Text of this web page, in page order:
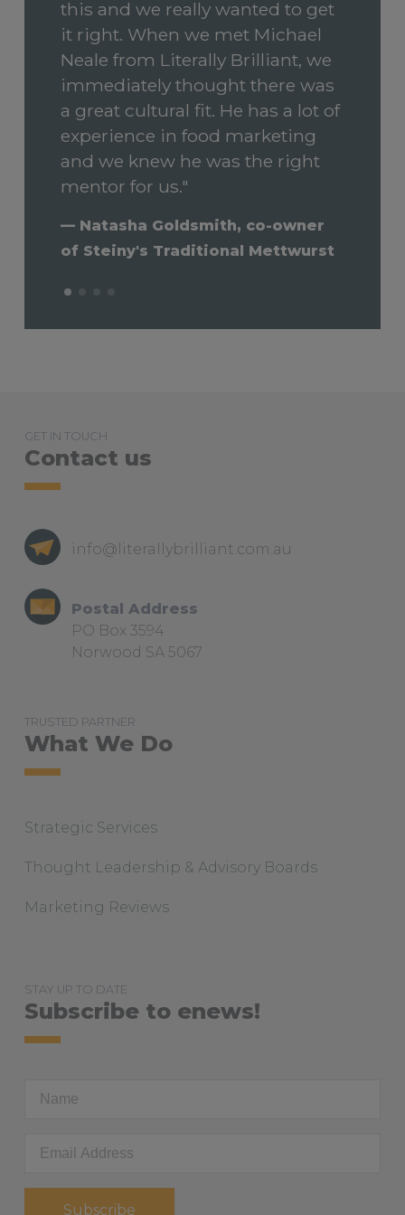
this and we really wanted to get
it right. When we met Michael
Neale from Literally Brilliant, we
immediately thought there was
a great cultural fit. He has a lot of
experience in food marketing
and we knew he was the right
mentor for us."
— Natasha Goldsmith, co-owner
of Steiny's Traditional Mettwurst
respect and a lightness of touch.
He has a great sense of humour
and a joy in the small things that
bring happiness. He has
restored my faith in marketing
as less of a dark art and more
the tool for good…"
Motor Museum Australia
could address each of their
specific problems. This resulted
in a transformation in our sales
success and the main factor in
our revenue growth of 96% from
the 2019/20 to the 2020/21
financial years."
Technology entrepreneur and
founder of MG Food Solutions
GET IN TOUCH
Contact us
info@literallybrilliant.com.au
Postal Address
PO Box 3594
Norwood SA 5067
TRUSTED PARTNER
What We Do
Strategic Services
Thought Leadership & Advisory Boards
Marketing Reviews
STAY UP TO DATE
Subscribe to enews!
Name
Address